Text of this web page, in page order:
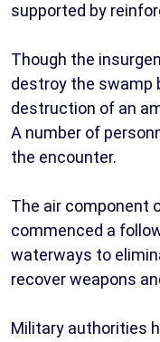
supported by
Though the
destroy the swamp
destruction of an
A number of
the encounter.
The air component
commenced a
waterways to
recover weapons
Military authorities